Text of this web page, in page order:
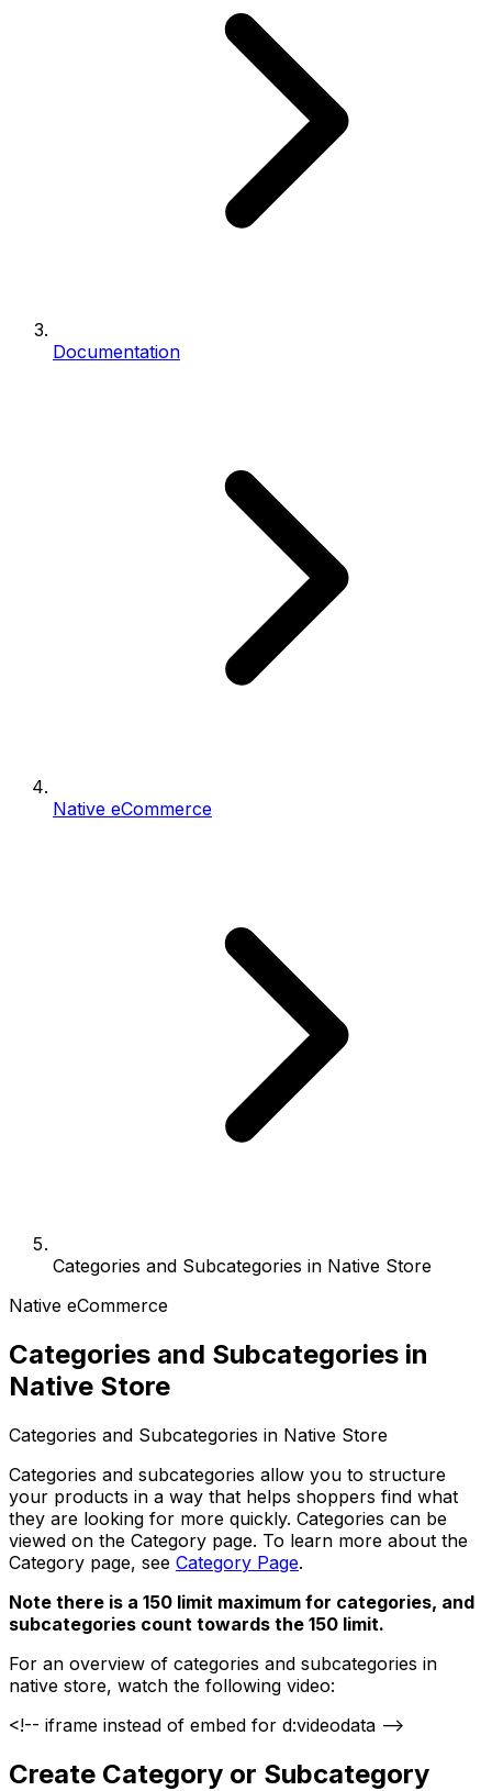
Documentation
Native eCommerce
Categories and Subcategories in Native Store
Native eCommerce
Categories and Subcategories in
Native Store
Categories and Subcategories in Native Store
Categories and subcategories allow you to structure
your products in a way that helps shoppers find what
they are looking for more quickly. Categories can be
viewed on the Category page. To learn more about the
Category page, see Category Page.
Note there is a 150 limit maximum for categories, and
subcategories count towards the 150 limit.
For an overview of categories and subcategories in
native store, watch the following video:
<!-- iframe instead of embed for d:videodata -->
Create Category or Subcategory